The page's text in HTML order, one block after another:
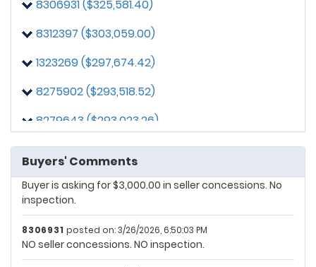
8306931 ($325,581.40)
8312397 ($303,059.00)
1323269 ($297,674.42)
8275902 ($293,518.52)
8279643 ($293,023.26)
3195248 ($285,581.40)
Buyers' Comments
$15,000 seller concessions
8306931posted on: 3/24/2026, 2:45:20 PM
Buyer is asking for $7,500 in seller concessions. No
inspection.
8306931
Buyer is asking for $3,000.00 in seller concessions. No
inspection.
8306931 posted on: 3/26/2026, 6:50:03 PM
NO seller concessions. NO inspection.